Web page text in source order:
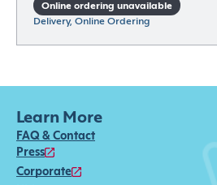
Online ordering unavailable
Delivery, Online Ordering
Learn More
FAQ & Contact
Press
Corporate